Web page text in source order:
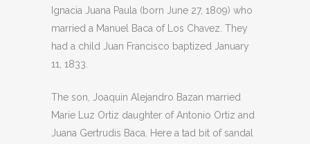
Ignacia Juana Paula (born June 27, 1809) who
married a Manuel Baca of Los Chavez. They
had a child Juan Francisco baptized January
11, 1833.
The son, Joaquin Alejandro Bazan married
Marie Luz Ortiz daughter of Antonio Ortiz and
Juana Gertrudis Baca. Here a tad bit of sandal